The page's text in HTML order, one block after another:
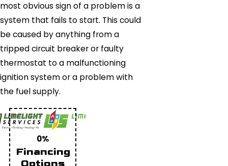
most obvious sign of a problem is a
system that fails to start. This could
be caused by anything from a
tripped circuit breaker or faulty
thermostat to a malfunctioning
ignition system or a problem with
the fuel supply.
0%
Financing
Options